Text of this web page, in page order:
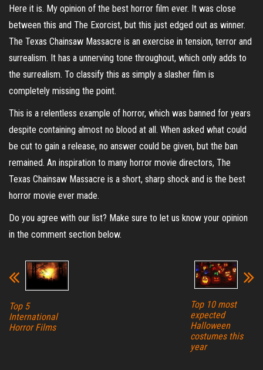
Here it is. My opinion of the best horror film ever. It was close
between this and The Exorcist, but this just edged out as winner.
The Texas Chainsaw Massacre is an exercise in tension, terror and
surrealism. It has a unnerving tone throughout, which only adds to
the surrealism. To classify this as simply a slasher film is
completely missing the point.
This is a relentless example of horror, which was banned for years
despite containing almost no blood at all. When asked what could
be cut to gain a release, no answer could be given, but the ban
remained. An inspiration to many horror movie directors, The
Texas Chainsaw Massacre is a short, sharp shock and is the best
horror movie ever made.
Do you agree with our list? Make sure to let us know your opinion
in the comment section below.
Top 5
International
Horror Films
Top 10 most
expected
Halloween
costumes this
year